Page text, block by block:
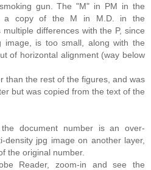
gun. The "M" in PM in the
a copy of the M in M.D. in the
differences with the P, since
is too small, along with the
of horizontal alignment (way below
than the rest of the figures, and was
but was copied from the text of the
document number is an over-
density jpg image on another layer,
the original number.
Reader, zoom-in and see the